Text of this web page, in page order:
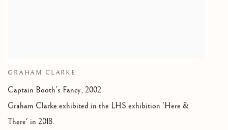
GRAHAM CLARKE
Captain Booth’s Fancy, 2002
Graham Clarke exhibited in the LHS exhibition 'Here &
There' in 2018.